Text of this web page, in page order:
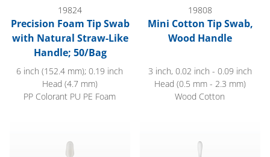
19824
Precision Foam Tip Swab
with Natural Straw-Like
Handle; 50/Bag
6 inch (152.4 mm); 0.19 inch
Head (4.7 mm)
PP Colorant PU PE Foam
19808
Mini Cotton Tip Swab,
Wood Handle
3 inch, 0.02 inch - 0.09 inch
Head (0.5 mm - 2.3 mm)
Wood Cotton